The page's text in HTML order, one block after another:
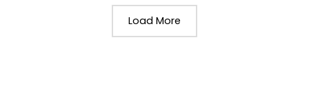
Load More